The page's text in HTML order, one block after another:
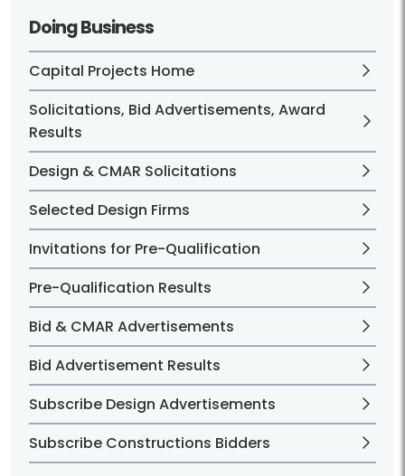
Doing Business
Capital Projects Home
Solicitations, Bid Advertisements, Award
Results
Design & CMAR Solicitations
Selected Design Firms
Invitations for Pre-Qualification
Pre-Qualification Results
Bid & CMAR Advertisements
Bid Advertisement Results
Subscribe Design Advertisements
Subscribe Constructions Bidders